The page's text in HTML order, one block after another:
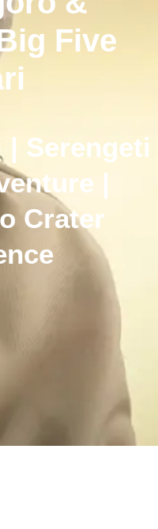
Five
| Serengeti
|
Crater